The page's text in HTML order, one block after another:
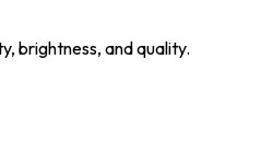
brightness, and quality.